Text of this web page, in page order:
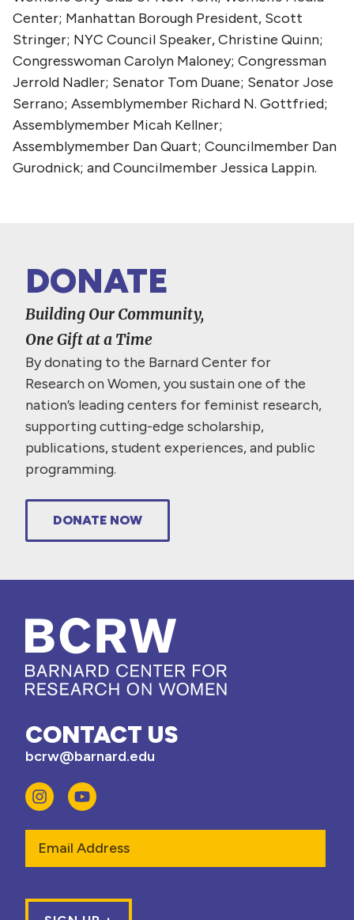
Center; Manhattan Borough President, Scott
Stringer; NYC Council Speaker, Christine Quinn;
Congresswoman Carolyn Maloney; Congressman
Jerrold Nadler; Senator Tom Duane; Senator Jose
Serrano; Assemblymember Richard N. Gottfried;
Assemblymember Micah Kellner;
Assemblymember Dan Quart; Councilmember Dan
Gurodnick; and Councilmember Jessica Lappin.
DONATE
Building Our Community,
One Gift at a Time
By donating to the Barnard Center for
Research on Women, you sustain one of the
nation’s leading centers for feminist research,
supporting cutting-edge scholarship,
publications, student experiences, and public
programming.
DONATE NOW
CONTACT US
bcrw@barnard.edu
Email